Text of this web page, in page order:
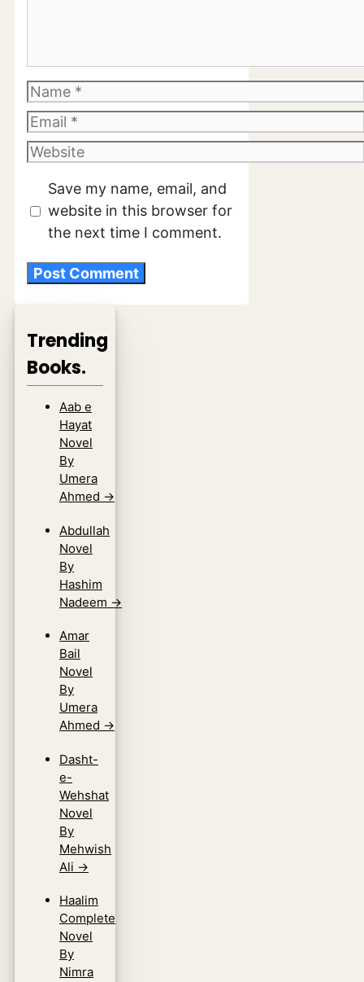
Name
Email
Website
Save my name, email, and
website in this browser for
the next time I comment.
Trending
Books.
Aab e
Hayat
Novel
By
Umera
Ahmed →
Abdullah
Novel
By
Hashim
Nadeem →
Amar
Bail
Novel
By
Umera
Ahmed →
Dasht-
e-
Wehshat
Novel
By
Mehwish
Ali →
Haalim
Complete
Novel
By
Nimra